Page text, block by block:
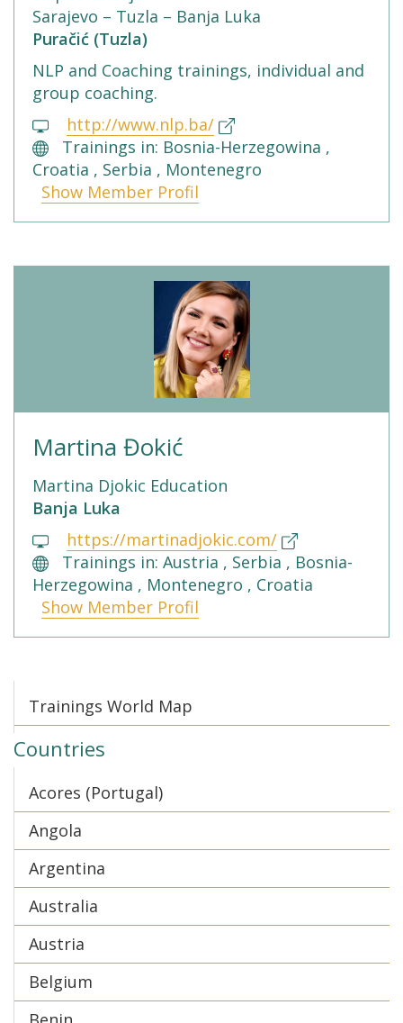
Sarajevo – Tuzla – Banja Luka
Puračić (Tuzla)
NLP and Coaching trainings, individual and
group coaching.
http://www.nlp.ba/
Trainings in: Bosnia-Herzegowina ,
Croatia , Serbia , Montenegro
Show Member Profil
Martina Đokić
Martina Djokic Education
Banja Luka
https://martinadjokic.com/
Trainings in: Austria , Serbia , Bosnia-
Herzegowina , Montenegro , Croatia
Show Member Profil
Trainings World Map
Countries
Acores (Portugal)
Angola
Argentina
Australia
Austria
Belgium